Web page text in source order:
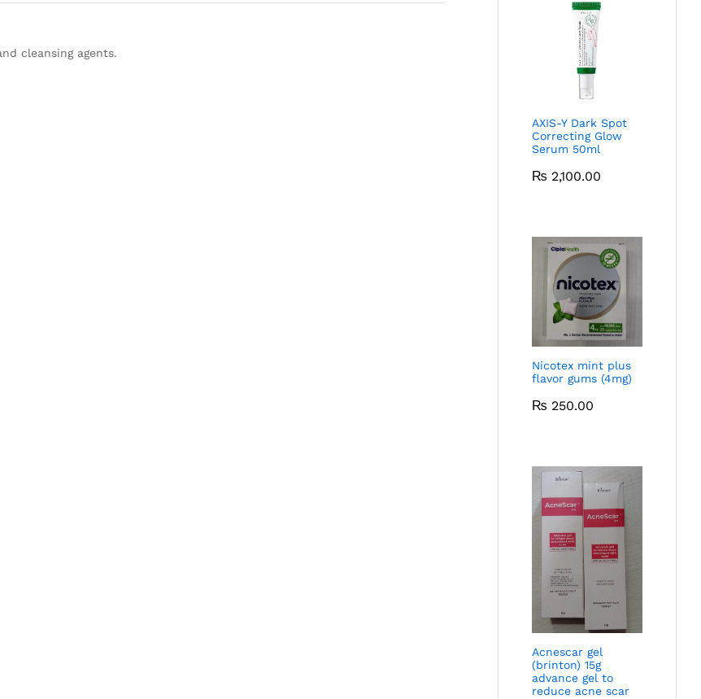
cleansing agents.
AXIS-Y Dark Spot
Correcting Glow
Serum 50ml
₨ 2,100.00
Nicotex mint plus
flavor gums (4mg)
₨ 250.00
Acnescar gel
(brinton) 15g
advance gel to
reduce acne scar